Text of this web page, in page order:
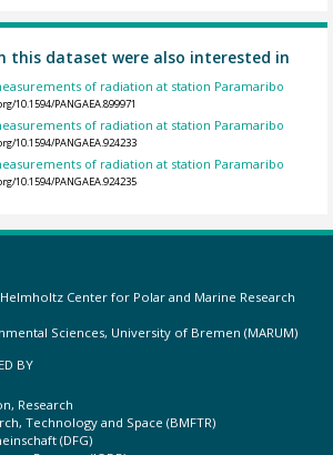
this dataset were also interested in
of radiation at station Paramaribo
10.1594/PANGAEA.899971
of radiation at station Paramaribo
10.1594/PANGAEA.924233
of radiation at station Paramaribo
10.1594/PANGAEA.924235
Center for Polar and Marine Research
Sciences, University of Bremen (MARUM)
BY
Research
Technology and Space (BMFTR)
(DFG)